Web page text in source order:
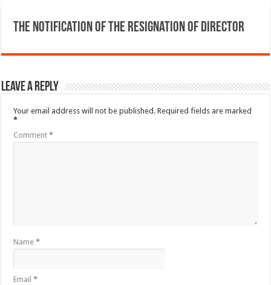
The Notification of the resignation of director
Leave a Reply
Your email address will not be published. Required fields are marked
*
Comment*
Name*
Email*